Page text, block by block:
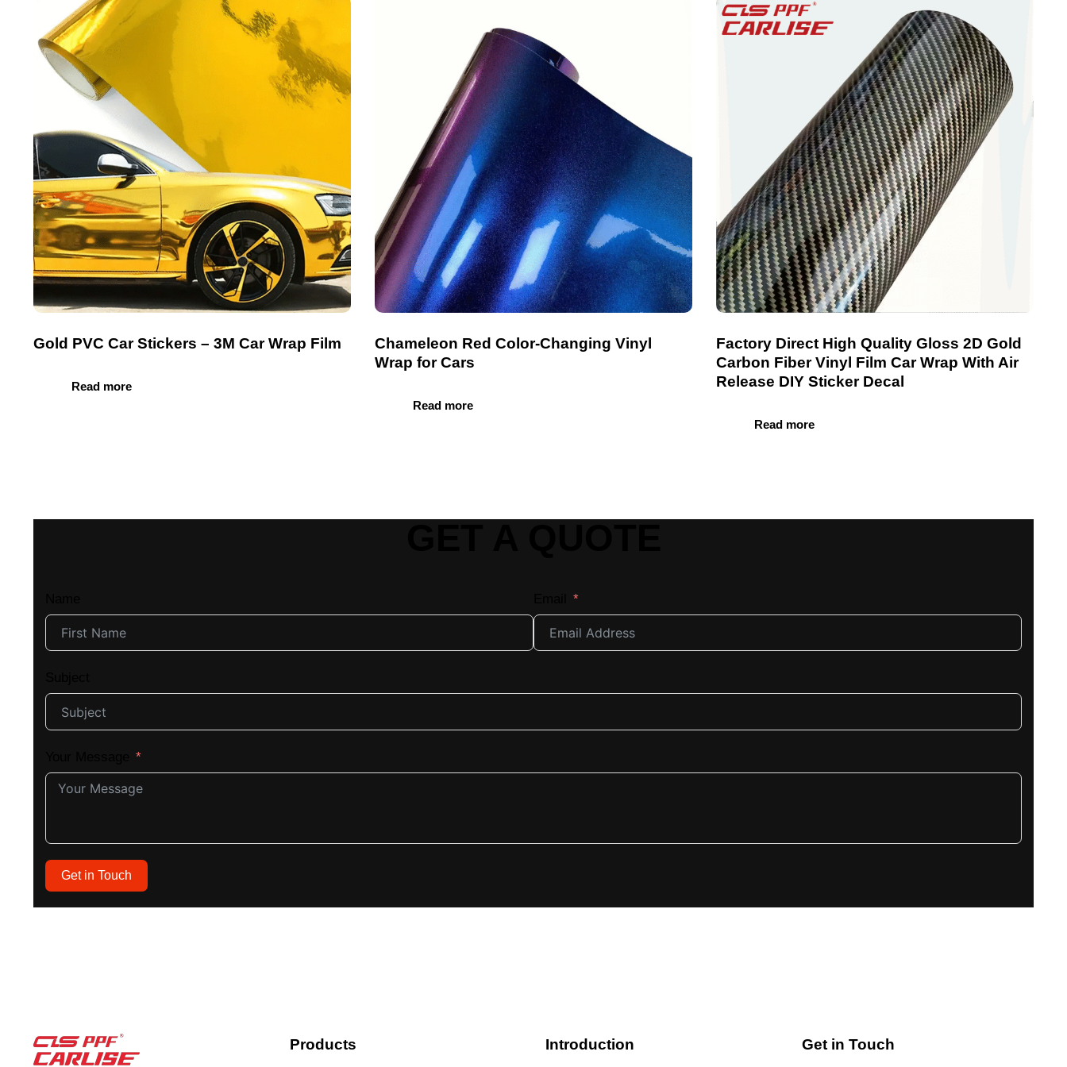
Gold PVC Car Stickers – 3M Car Wrap Film
Read more
Chameleon Red Color-Changing Vinyl
Wrap for Cars
Read more
Factory Direct High Quality Gloss 2D Gold
Carbon Fiber Vinyl Film Car Wrap With Air
Release DIY Sticker Decal
Read more
Get in Touch
Products Introduction Get in Touch